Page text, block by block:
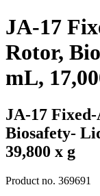
JA-17
Rotor,
mL,
JA-17
Biosafety-
39,800 x g
Product no. 369691